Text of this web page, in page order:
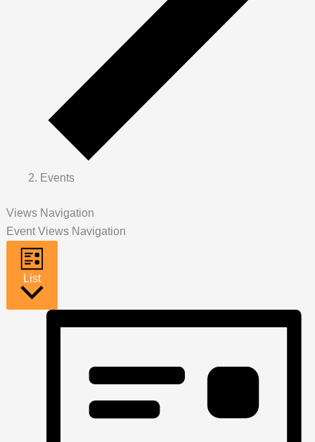
Events
Views Navigation
Event Views Navigation
List